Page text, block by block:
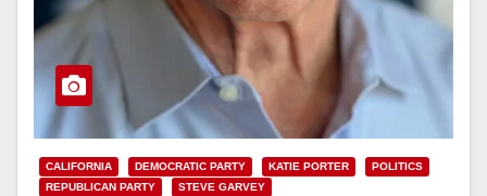
CALIFORNIA DEMOCRATIC PARTY KATIE PORTER
POLITICS
REPUBLICAN PARTY
STEVE GARVEY